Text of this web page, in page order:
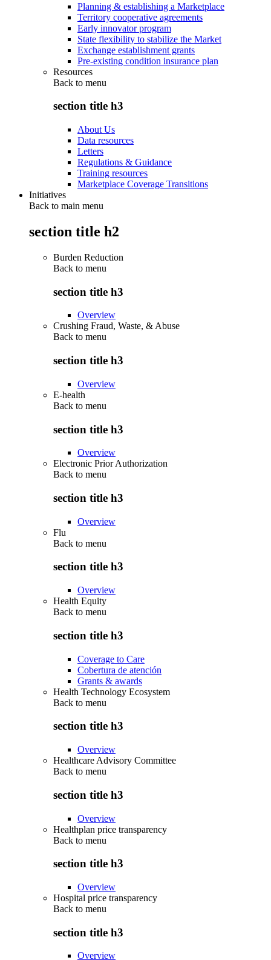
Planning & establishing a Marketplace
Territory cooperative agreements
Early innovator program
State flexibility to stabilize the Market
Exchange establishment grants
Pre-existing condition insurance plan
Resources
Back to menu
section title h3
About Us
Data resources
Letters
Regulations & Guidance
Training resources
Marketplace Coverage Transitions
Initiatives
Back to main menu
section title h2
Burden Reduction
Back to menu
section title h3
Overview
Crushing Fraud, Waste, & Abuse
Back to menu
section title h3
Overview
E-health
Back to menu
section title h3
Overview
Electronic Prior Authorization
Back to menu
section title h3
Overview
Flu
Back to menu
section title h3
Overview
Health Equity
Back to menu
section title h3
Coverage to Care
Cobertura de atención
Grants & awards
Health Technology Ecosystem
Back to menu
section title h3
Overview
Healthcare Advisory Committee
Back to menu
section title h3
Overview
Healthplan price transparency
Back to menu
section title h3
Overview
Hospital price transparency
Back to menu
section title h3
Overview